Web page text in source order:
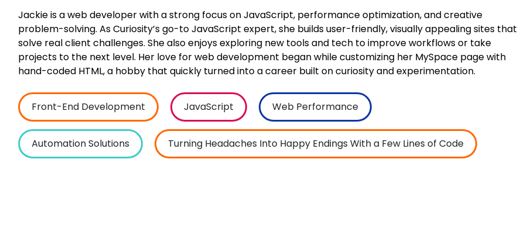
Jackie is a web developer with a strong focus on JavaScript, performance optimization, and creative
problem-solving. As Curiosity’s go-to JavaScript expert, she builds user-friendly, visually appealing sites that
solve real client challenges. She also enjoys exploring new tools and tech to improve workflows or take
projects to the next level. Her love for web development began while customizing her MySpace page with
hand-coded HTML, a hobby that quickly turned into a career built on curiosity and experimentation.
Front-End Development JavaScript Web Performance
Automation Solutions Turning Headaches Into Happy Endings With a Few Lines of Code